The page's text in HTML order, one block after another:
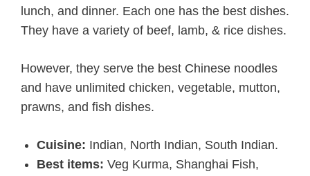
lunch, and dinner. Each one has the best dishes.
They have a variety of beef, lamb, & rice dishes.
However, they serve the best Chinese noodles
and have unlimited chicken, vegetable, mutton,
prawns, and fish dishes.
Cuisine: Indian, North Indian, South Indian.
Best items: Veg Kurma, Shanghai Fish,